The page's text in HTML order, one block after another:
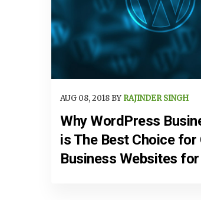
AUG 08, 2018 BY RAJINDER SINGH
Why WordPress
is The Best Choice for
Business Websites for